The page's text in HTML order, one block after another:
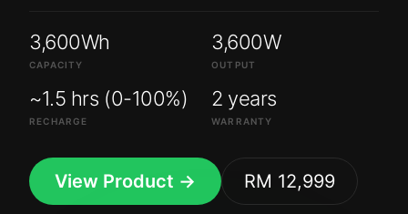
3,600Wh
CAPACITY
3,600W
OUTPUT
~1.5 hrs (0-100%)
RECHARGE
2 years
WARRANTY
View Product → RM 12,999